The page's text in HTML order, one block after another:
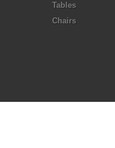
Tables
Chairs